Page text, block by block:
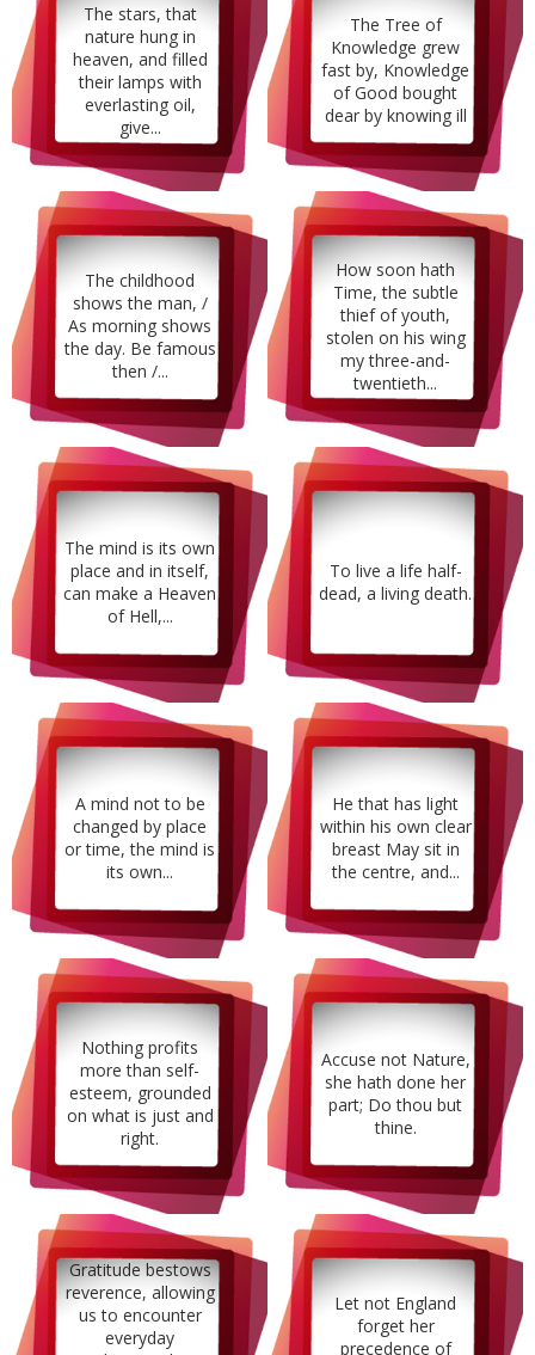
The stars, that
nature hung in
heaven, and filled
their lamps with
everlasting oil,
give...
The Tree of
Knowledge grew
fast by, Knowledge
of Good bought
dear by knowing ill
The childhood
shows the man, /
As morning shows
the day. Be famous
then /...
How soon hath
Time, the subtle
thief of youth,
stolen on his wing
my three-and-
twentieth...
The mind is its own
place and in itself,
can make a Heaven
of Hell,...
To live a life half-
dead, a living death.
A mind not to be
changed by place
or time, the mind is
its own...
He that has light
within his own clear
breast May sit in
the centre, and...
Nothing profits
more than self-
esteem, grounded
on what is just and
right.
Accuse not Nature,
she hath done her
part; Do thou but
thine.
Gratitude bestows
reverence, allowing
us to encounter
everyday
Let not England
forget her
precedence of